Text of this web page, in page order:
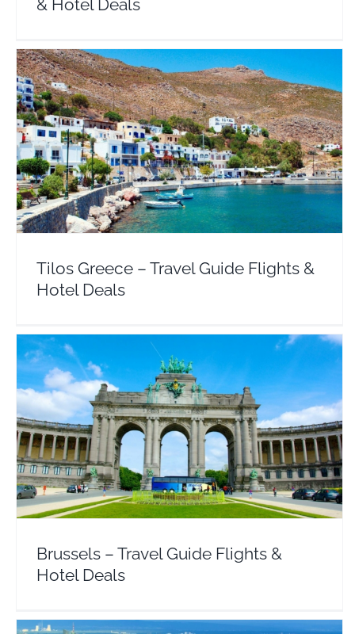
& Hotel Deals
Tilos Greece – Travel Guide Flights & Hotel Deals
Dodecanese Europe Greece
Tilos Greece – Travel Guide Flights &
Hotel Deals
Brussels – Travel Guide Flights & Hotel Deals
Belgium Europe
Brussels – Travel Guide Flights &
Hotel Deals